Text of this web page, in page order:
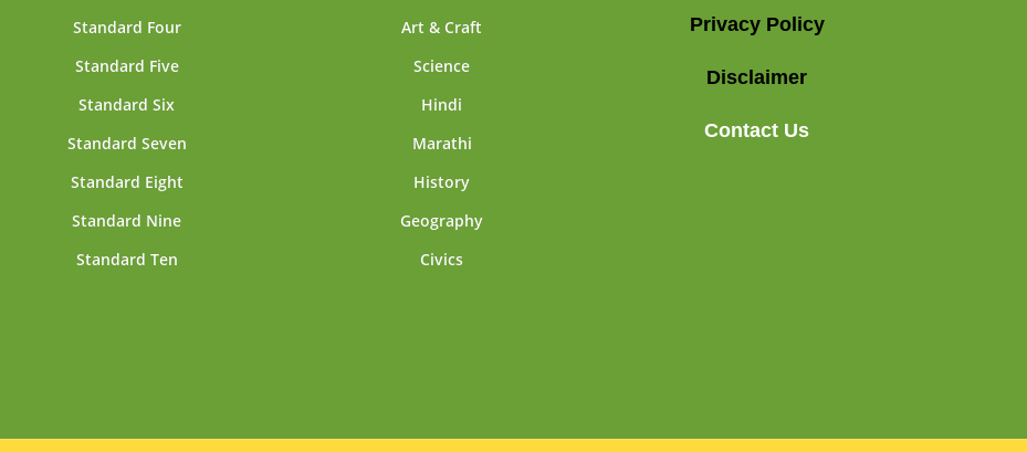
Standard Four
Standard Five
Standard Six
Standard Seven
Standard Eight
Standard Nine
Standard Ten
Art & Craft
Science
Hindi
Marathi
History
Geography
Civics
Privacy Policy
Disclaimer
Contact Us